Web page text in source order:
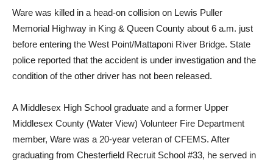
Ware was killed in a head-on collision on Lewis Puller
Memorial Highway in King & Queen County about 6 a.m. just
before entering the West Point/Mattaponi River Bridge. State
police reported that the accident is under investigation and the
condition of the other driver has not been released.
A Middlesex High School graduate and a former Upper
Middlesex County (Water View) Volunteer Fire Department
member, Ware was a 20-year veteran of CFEMS. After
graduating from Chesterfield Recruit School #33, he served in